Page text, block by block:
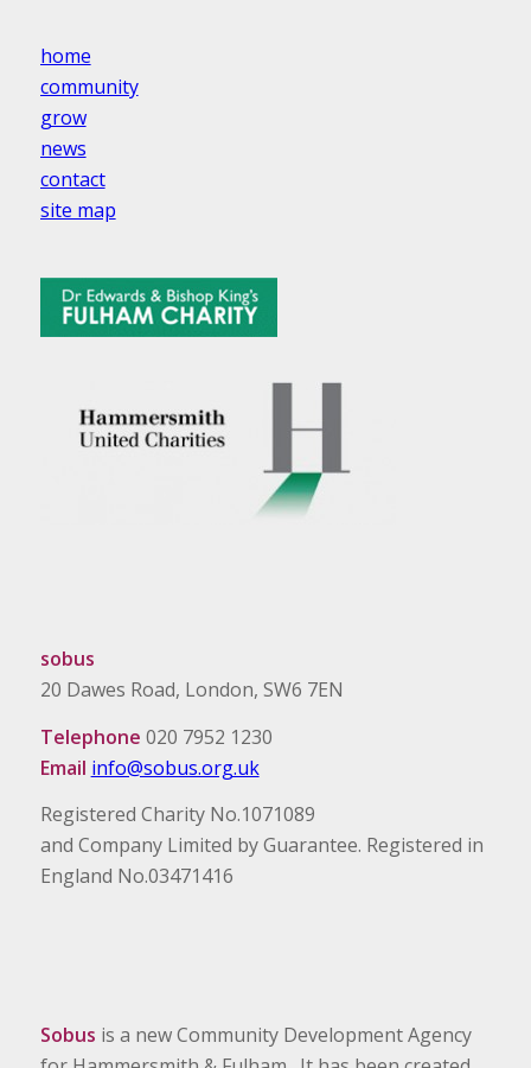
home
community
grow
news
contact
site map
sobus
20 Dawes Road, London, SW6 7EN
Telephone 020 7952 1230
Email info@sobus.org.uk
Registered Charity No.1071089
and Company Limited by Guarantee. Registered in
England No.03471416
Sobus is a new Community Development Agency